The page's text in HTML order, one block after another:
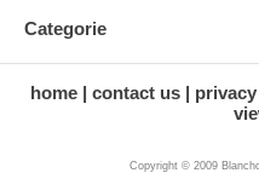
Categorie
home contact us
Copyright © 2009